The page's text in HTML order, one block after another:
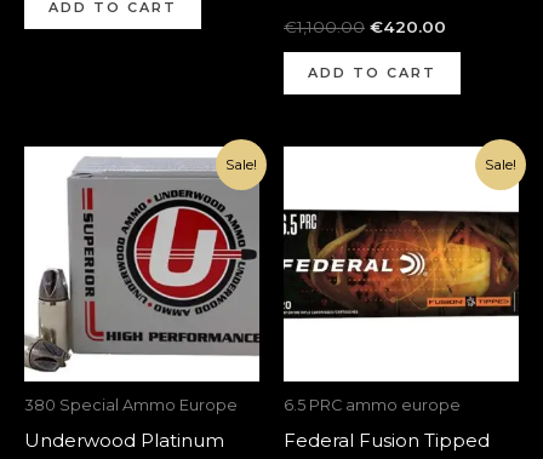
ADD TO CART
€1,100.00 €420.00
ADD TO CART
Sale!
380 Special Ammo Europe
Underwood Platinum
Original
price
was:
€1,420.00.
Current
price
is:
€520.00.
Sale!
6.5 PRC ammo europe
Federal Fusion Tipped
€1,200.00.
Current
price
€420.00.